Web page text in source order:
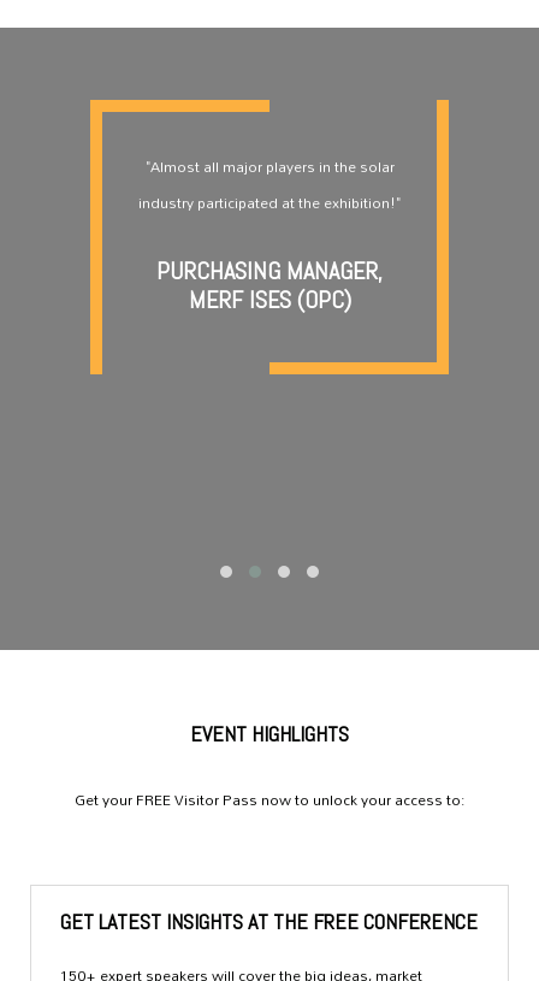
"Almost all major players in the solar
industry participated at the exhibition!"
PURCHASING MANAGER,
MERF ISES (OPC)
EVENT HIGHLIGHTS
Get your FREE Visitor Pass now to unlock your access to:
GET LATEST INSIGHTS AT THE FREE CONFERENCE
150+ expert speakers will cover the big ideas, market